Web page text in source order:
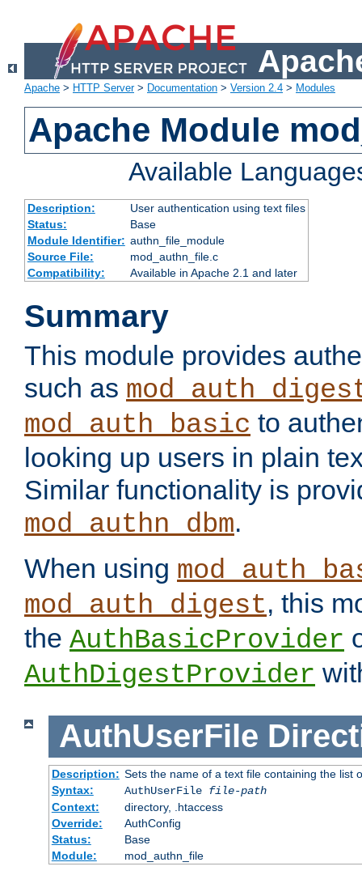
Apache > HTTP Server> Documentation > Version 2.4 > Modules
Apache Module
Available
Description:
User authentication using text files
Status:
Base
Module Identifier: authn_file_module
Source File:
mod_authn_file.c
Compatibility:
Available in Apache 2.1 and later
Summary
This module provides
such as
mod_auth_basic to
looking up users in plain
Similar functionality is
mod_authn_dbm.
When using
mod_auth_digest, this
the AuthBasicProvider
AuthDigestProvider
AuthUserFile
Description: Sets the name of a text file containing the list
Syntax:
AuthUserFile file-path
Context:
directory, .htaccess
Override:
AuthConfig
Status:
Base
Module:
mod_authn_file